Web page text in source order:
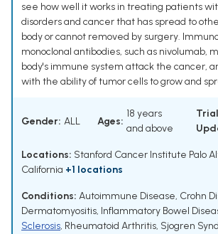
see how well it works in treating patients
disorders and cancer that has spread to
body or cannot removed by surgery.
monoclonal antibodies, such as nivolumab,
body's immune system attack the cancer,
with the ability of tumor cells to grow and
Gender: ALL Ages:
18 years
and above
Trial
Locations: Stanford Cancer Institute Palo
California +1 locations
Conditions: Autoimmune Disease, Crohn
Dermatomyositis, Inflammatory Bowel
Sclerosis, Rheumatoid Arthritis, Sjogren